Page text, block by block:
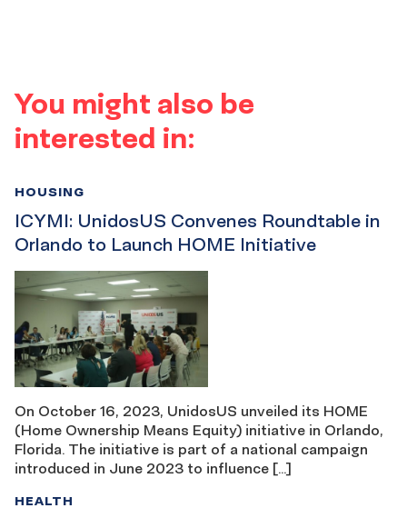
You might also be
interested in:
ICYMI: UnidosUS Convenes Roundtable in
Orlando to Launch HOME Initiative
HOUSING
On October 16, 2023, UnidosUS unveiled its HOME
(Home Ownership Means Equity) initiative in Orlando,
Florida. The initiative is part of a national campaign
introduced in June 2023 to influence […]
HEALTH